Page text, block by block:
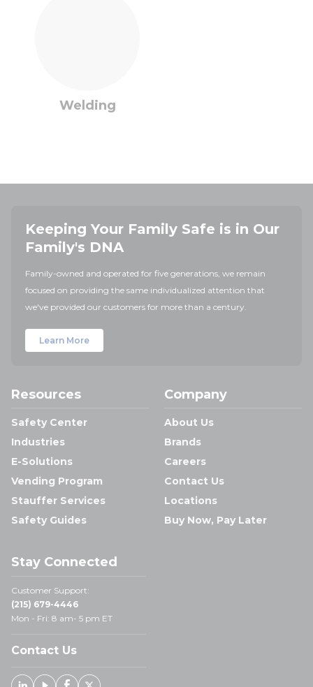
Welding
Keeping Your Family Safe is in Our
Family's DNA
Family-owned and operated for five generations, we remain
focused on providing the same individualized attention that
we've provided our customers for more than a century.
Learn More
Resources
Safety Center
Industries
E-Solutions
Vending Program
Stauffer Services
Safety Guides
Company
About Us
Brands
Careers
Contact Us
Locations
Buy Now, Pay Later
Stay Connected
Customer Support:
(215) 679-4446
Mon - Fri: 8 am- 5 pm ET
Contact Us